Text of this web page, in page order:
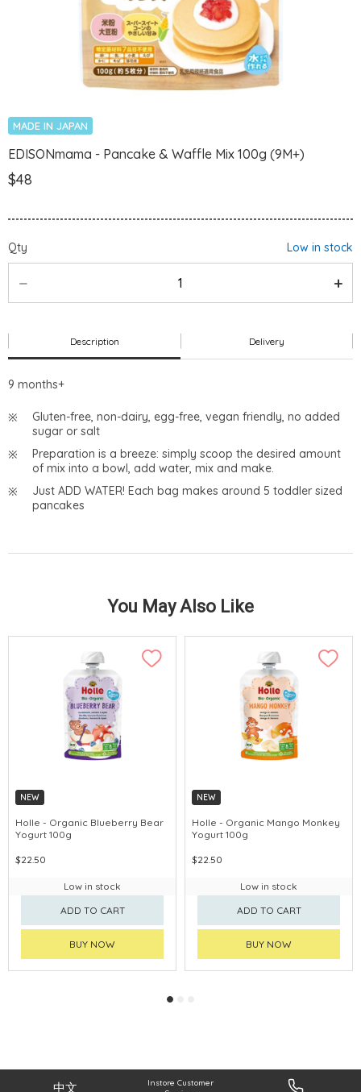
MADE IN JAPAN
EDISONmama - Pancake & Waffle Mix 100g (9M+)
$48
Qty Low in stock
Description Delivery
9 months+
Gluten-free, non-dairy, egg-free, vegan friendly, no added
sugar or salt
Preparation is a breeze: simply scoop the desired amount
of mix into a bowl, add water, mix and make.
Just ADD WATER! Each bag makes around 5 toddler sized
pancakes
You May Also Like
NEW
Holle - Organic Blueberry Bear
Yogurt 100g
$22.50
Low in stock
ADD TO CART
BUY NOW
NEW
Holle - Organic Mango Monkey
Yogurt 100g
$22.50
Low in stock
ADD TO CART
BUY NOW
中文
Instore Customer